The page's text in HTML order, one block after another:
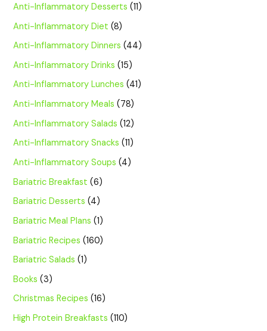
Anti-Inflammatory Desserts (11)
Anti-Inflammatory Diet (8)
Anti-Inflammatory Dinners (44)
Anti-Inflammatory Drinks (15)
Anti-Inflammatory Lunches (41)
Anti-Inflammatory Meals (78)
Anti-Inflammatory Salads (12)
Anti-Inflammatory Snacks (11)
Anti-Inflammatory Soups (4)
Bariatric Breakfast (6)
Bariatric Desserts (4)
Bariatric Meal Plans (1)
Bariatric Recipes (160)
Bariatric Salads (1)
Books (3)
Christmas Recipes (16)
High Protein Breakfasts (110)